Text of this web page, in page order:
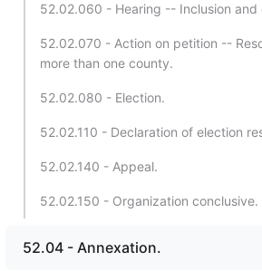
52.02.060 - Hearing -- Inclusion and
52.02.070 - Action on petition --
more than one county.
52.02.080 - Election.
52.02.110 - Declaration of election
52.02.140 - Appeal.
52.02.150 - Organization conclusive.
52.04 - Annexation.